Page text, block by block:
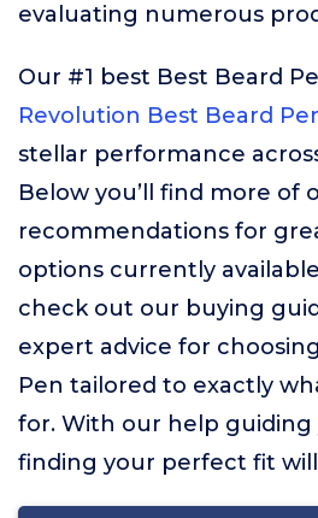
evaluating numerous
Our #1 best Best Beard
Revolution Best Beard
stellar performance
Below you’ll find more of
recommendations for
options currently
check out our buying
expert advice for
Pen tailored to exactly
for. With our help guiding
finding your perfect fit